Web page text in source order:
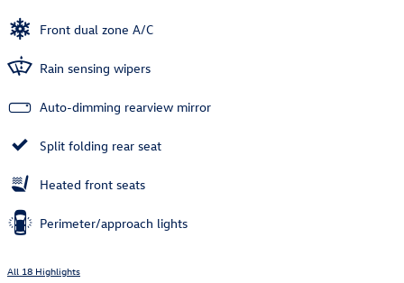
Front dual zone A/C
Rain sensing wipers
Auto-dimming rearview mirror
Split folding rear seat
Heated front seats
Perimeter/approach lights
All 18 Highlights